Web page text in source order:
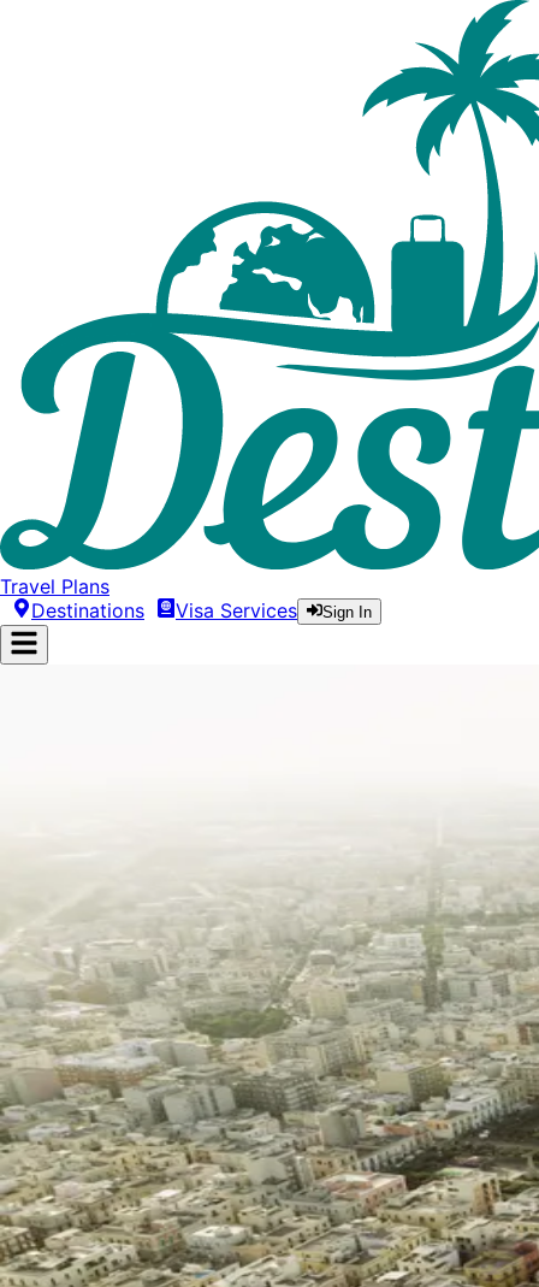
Travel Plans
Destinations
Visa Services Sign In